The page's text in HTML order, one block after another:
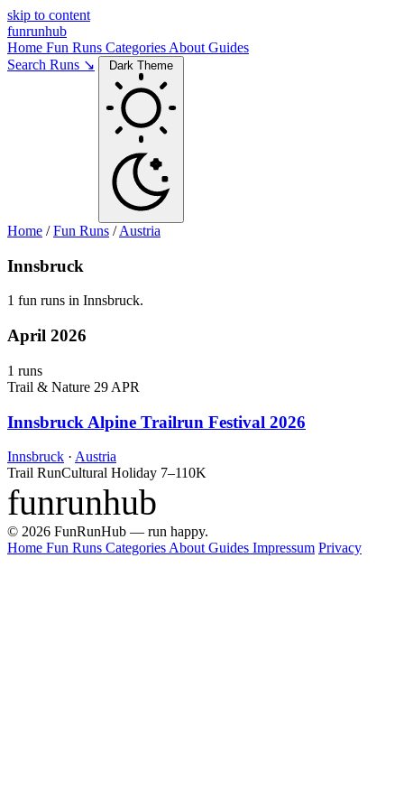
skip to content
funrunhub
Home Fun Runs Categories About Guides
Search Runs ↘
Dark Theme
Home /Fun Runs /Austria
Innsbruck
1 fun runs in Innsbruck.
April 2026
1 runs
Trail & Nature 29 APR
Innsbruck Alpine Trailrun Festival 2026
Innsbruck · Austria
Trail RunCultural Holiday 7–110K
funrunhub
© 2026 FunRunHub — run happy.
Home Fun Runs Categories About Guides Impressum Privacy